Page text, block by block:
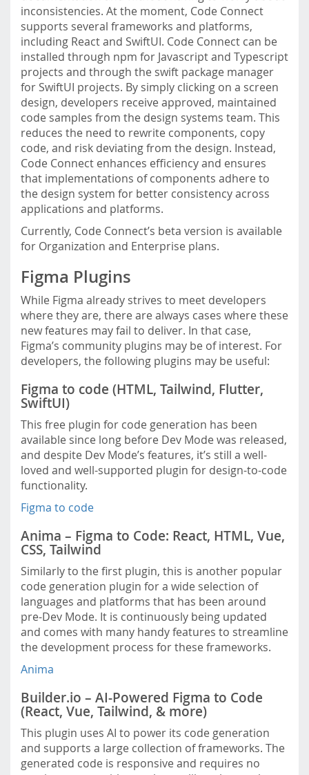
inconsistencies. At the moment, Code Connect
supports several frameworks and platforms,
including React and SwiftUI. Code Connect can be
installed through npm for Javascript and Typescript
projects and through the swift package manager
for SwiftUI projects. By simply clicking on a screen
design, developers receive approved, maintained
code samples from the design systems team. This
reduces the need to rewrite components, copy
code, and risk deviating from the design. Instead,
Code Connect enhances efficiency and ensures
that implementations of components adhere to
the design system for better consistency across
applications and platforms.
Currently, Code Connect’s beta version is available
for Organization and Enterprise plans.
Figma Plugins
While Figma already strives to meet developers
where they are, there are always cases where these
new features may fail to deliver. In that case,
Figma’s community plugins may be of interest. For
developers, the following plugins may be useful:
Figma to code (HTML, Tailwind, Flutter,
SwiftUI)
This free plugin for code generation has been
available since long before Dev Mode was released,
and despite Dev Mode’s features, it’s still a well-
loved and well-supported plugin for design-to-code
functionality.
Figma to code
Anima – Figma to Code: React, HTML, Vue,
CSS, Tailwind
Similarly to the first plugin, this is another popular
code generation plugin for a wide selection of
languages and platforms that has been around
pre-Dev Mode. It is continuously being updated
and comes with many handy features to streamline
the development process for these frameworks.
Anima
Builder.io – AI-Powered Figma to Code
(React, Vue, Tailwind, & more)
This plugin uses AI to power its code generation
and supports a large collection of frameworks. The
generated code is responsive and requires no